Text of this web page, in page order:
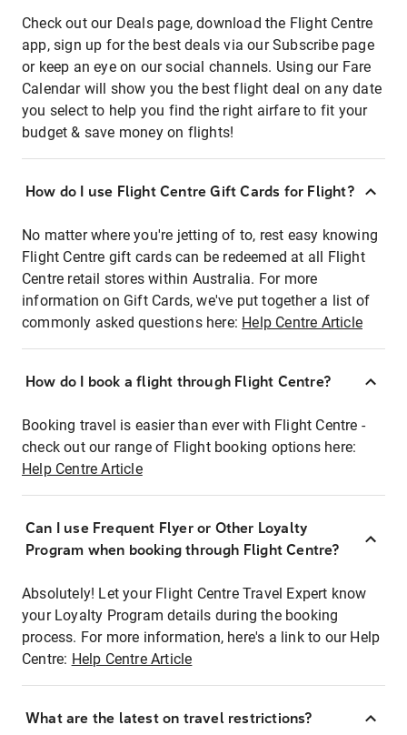
Check out our Deals page, download the Flight Centre
app, sign up for the best deals via our Subscribe page
or keep an eye on our social channels. Using our Fare
Calendar will show you the best flight deal on any date
you select to help you find the right airfare to fit your
budget & save money on flights!
How do I use Flight Centre Gift Cards for Flight?
No matter where you're jetting of to, rest easy knowing
Flight Centre gift cards can be redeemed at all Flight
Centre retail stores within Australia. For more
information on Gift Cards, we've put together a list of
commonly asked questions here: Help Centre Article
How do I book a flight through Flight Centre?
Booking travel is easier than ever with Flight Centre -
check out our range of Flight booking options here:
Help Centre Article
Can I use Frequent Flyer or Other Loyalty
Program when booking through Flight Centre?
Absolutely! Let your Flight Centre Travel Expert know
your Loyalty Program details during the booking
process. For more information, here's a link to our Help
Centre: Help Centre Article
What are the latest on travel restrictions?